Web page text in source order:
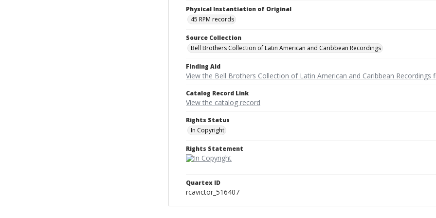
Physical Instantiation of Original
45 RPM records
Source Collection
Bell Brothers Collection of Latin American and Caribbean Recordings
Finding Aid
View the Bell Brothers Collection of Latin American and Caribbean Recordings
Catalog Record Link
View the catalog record
Rights Status
In Copyright
Rights Statement
Quartex ID
rcavictor_516407